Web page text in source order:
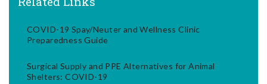
COVID-19 Spay/Neuter and Wellness Clinic
Preparedness Guide
Surgical Supply and PPE Alternatives for Animal
Shelters: COVID-19